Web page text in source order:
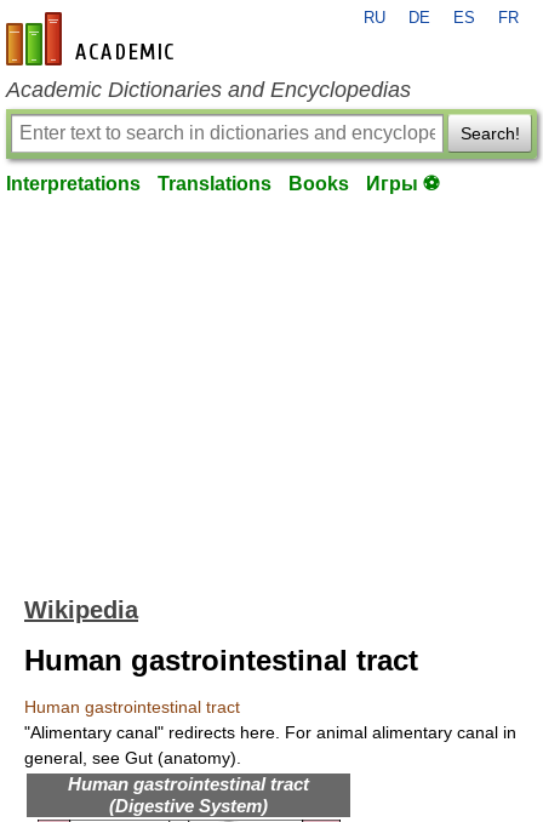
en-academic.com
RU DE ES FR
Academic Dictionaries and Encyclopedias
Search!
Interpretations Translations Books Игры ⚽
Wikipedia
Human gastrointestinal tract
Human gastrointestinal tract
"Alimentary canal" redirects here. For animal alimentary canal in
general, see Gut (anatomy).
Human gastrointestinal tract
(Digestive System)